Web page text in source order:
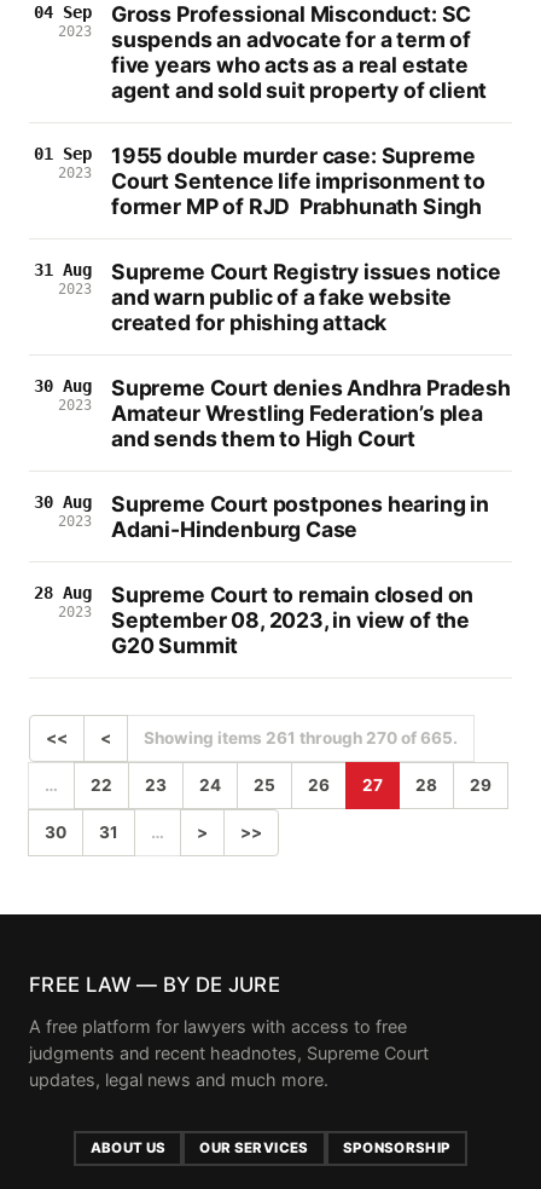
04 Sep
2023
Gross Professional Misconduct: SC
suspends an advocate for a term of
five years who acts as a real estate
agent and sold suit property of client
01 Sep
2023
1955 double murder case: Supreme
Court Sentence life imprisonment to
former MP of RJD Prabhunath Singh
31 Aug
2023
Supreme Court Registry issues notice
and warn public of a fake website
created for phishing attack
30 Aug
2023
Supreme Court denies Andhra Pradesh
Amateur Wrestling Federation’s plea
and sends them to High Court
30 Aug
2023
Supreme Court postpones hearing in
Adani-Hindenburg Case
28 Aug
2023
Supreme Court to remain closed on
September 08, 2023, in view of the
G20 Summit
<< < Showing items 261 through 270 of 665.
… 22 23 24 25 26 27 28 29
30 31 … > >>
FREE LAW — BY DE JURE
A free platform for lawyers with access to free
judgments and recent headnotes, Supreme Court
updates, legal news and much more.
ABOUT US OUR SERVICES SPONSORSHIP